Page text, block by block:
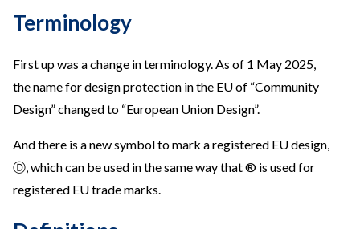
Terminology
First up was a change in terminology. As of 1 May 2025,
the name for design protection in the EU of “Community
Design” changed to “European Union Design”.
And there is a new symbol to mark a registered EU design,
Ⓓ, which can be used in the same way that ® is used for
registered EU trade marks.